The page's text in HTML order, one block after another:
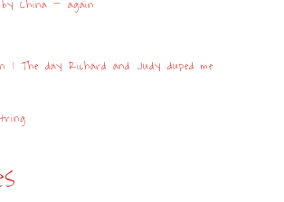
China – again
| The day Richard and Judy duped me